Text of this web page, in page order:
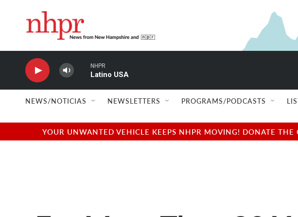
NHPR
Latino USA
NEWS/NOTICIAS NEWSLETTERS PROGRAMS/PODCASTS
YOUR UNWANTED VEHICLE KEEPS NHPR MOVING! DONATE